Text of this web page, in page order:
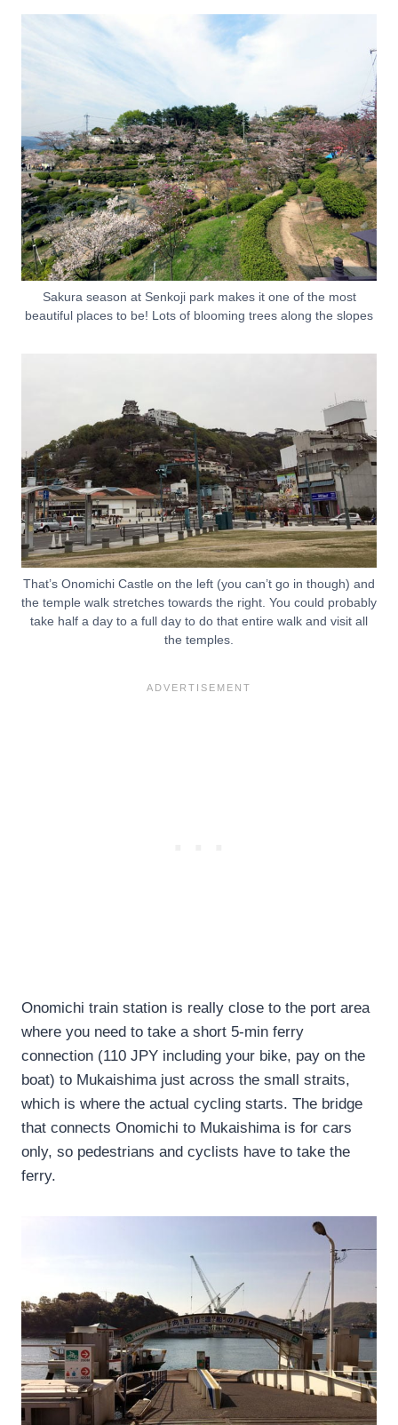
Sakura season at Senkoji park makes it one of the most
beautiful places to be! Lots of blooming trees along the slopes
That’s Onomichi Castle on the left (you can’t go in though) and
the temple walk stretches towards the right. You could probably
take half a day to a full day to do that entire walk and visit all
the temples.
Onomichi train station is really close to the port area
where you need to take a short 5-min ferry
connection (110 JPY including your bike, pay on the
boat) to Mukaishima just across the small straits,
which is where the actual cycling starts. The bridge
that connects Onomichi to Mukaishima is for cars
only, so pedestrians and cyclists have to take the
ferry.